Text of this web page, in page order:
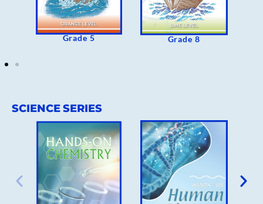
Grade 5 Grade 8
SCIENCE SERIES